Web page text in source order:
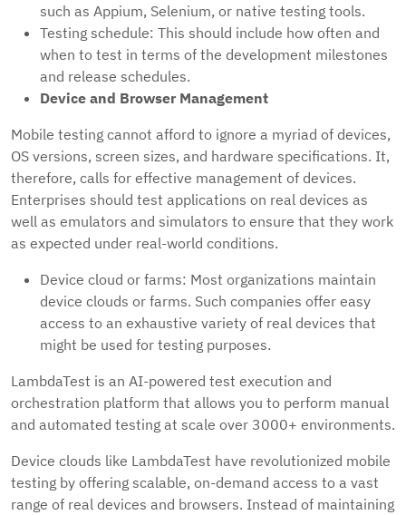
such as Appium, Selenium, or native testing tools.
Testing schedule: This should include how often and
when to test in terms of the development milestones
and release schedules.
Device and Browser Management
Mobile testing cannot afford to ignore a myriad of devices,
OS versions, screen sizes, and hardware specifications. It,
therefore, calls for effective management of devices.
Enterprises should test applications on real devices as
well as emulators and simulators to ensure that they work
as expected under real-world conditions.
Device cloud or farms: Most organizations maintain
device clouds or farms. Such companies offer easy
access to an exhaustive variety of real devices that
might be used for testing purposes.
LambdaTest is an AI-powered test execution and
orchestration platform that allows you to perform manual
and automated testing at scale over 3000+ environments.
Device clouds like LambdaTest have revolutionized mobile
testing by offering scalable, on-demand access to a vast
range of real devices and browsers. Instead of maintaining